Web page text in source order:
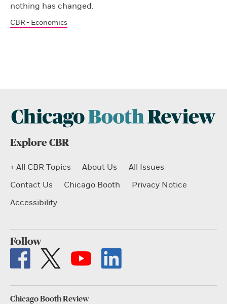
nothing has changed.
CBR - Economics
Explore CBR
+ All CBR Topics About Us
All Issues
Contact Us
Chicago Booth
Privacy Notice
Accessibility
Follow
Chicago Booth Review